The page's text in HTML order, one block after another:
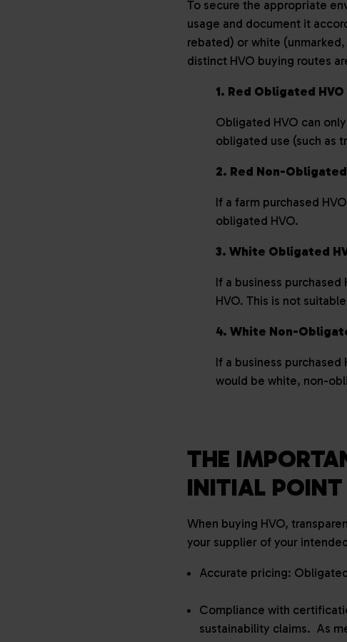
To secure the appropriate
usage and document it
rebated) or white
distinct HVO buying routes
1. Red Obligated HVO
Obligated HVO can
obligated use (such as
2. Red Non-Obligated
If a farm purchased
obligated HVO.
3. White Obligated
If a business
HVO. This is not
4. White Non-
If a business
would be white, non-
THE
INITIAL POINT
When buying HVO,
your supplier of your
Accurate pricing:
Compliance with
sustainability claims. As